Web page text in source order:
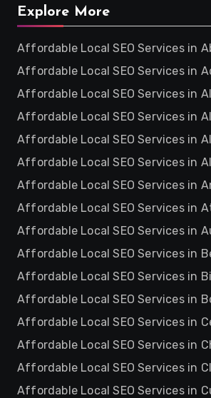
Explore More
Affordable Local SEO Services in
Affordable Local SEO Services in
Affordable Local SEO Services in
Affordable Local SEO Services in
Affordable Local SEO Services in
Affordable Local SEO Services in
Affordable Local SEO Services in
Affordable Local SEO Services in
Affordable Local SEO Services in
Affordable Local SEO Services in
Affordable Local SEO Services in
Affordable Local SEO Services in
Affordable Local SEO Services in
Affordable Local SEO Services in
Affordable Local SEO Services in
Affordable Local SEO Services in